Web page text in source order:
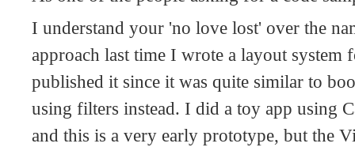
I understand your 'no love lost' over the
approach last time I wrote a layout system
published it since it was quite similar to
using filters instead. I did a toy app using
and this is a very early prototype, but the